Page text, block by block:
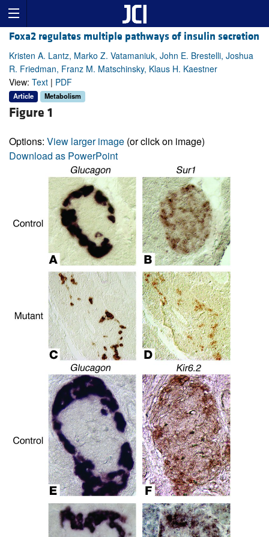
Foxa2 regulates multiple pathways of insulin secretion
Kristen A. Lantz, Marko Z. Vatamaniuk, John E. Brestelli, Joshua
R. Friedman, Franz M. Matschinsky, Klaus H. Kaestner
View: Text | PDF
Article Metabolism
Figure 1
Options: View larger image (or click on image)
Download as PowerPoint